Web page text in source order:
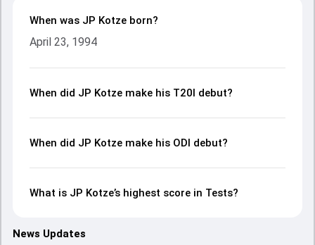
When was JP Kotze born?
April 23, 1994
When did JP Kotze make his T20I debut?
When did JP Kotze make his ODI debut?
What is JP Kotze’s highest score in Tests?
News Updates